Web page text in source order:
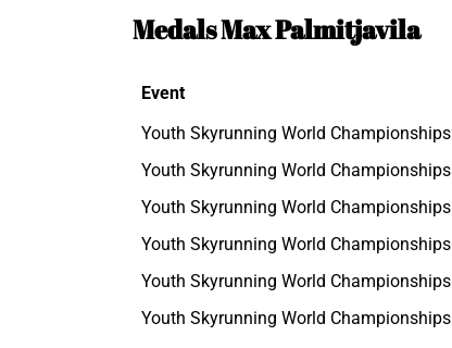
Medals Max Palmitjavila
Event
Youth Skyrunning World Championships
Youth Skyrunning World Championships
Youth Skyrunning World Championships
Youth Skyrunning World Championships
Youth Skyrunning World Championships
Youth Skyrunning World Championships